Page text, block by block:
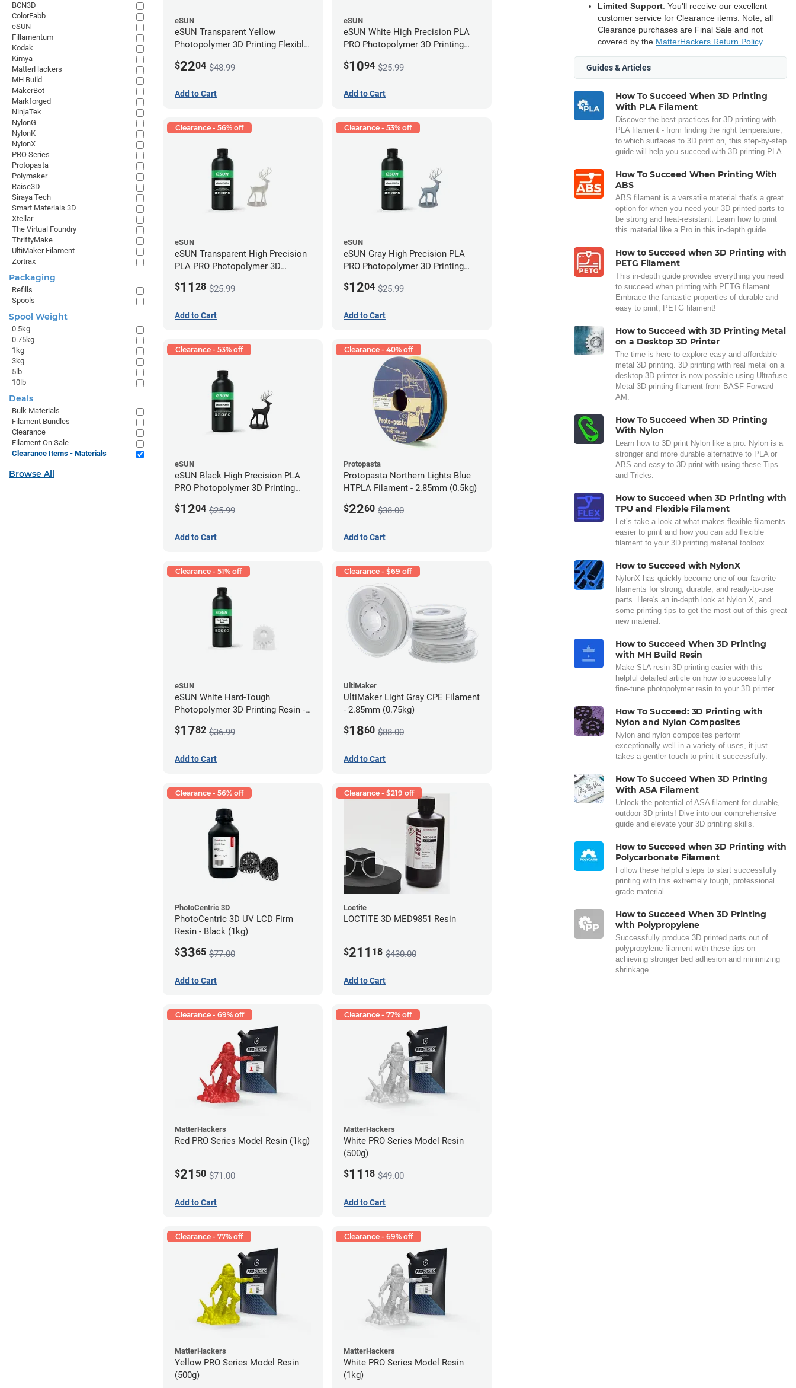
eSUN
eSUN Transparent Yellow
Photopolymer 3D Printing Flexible
$2204 $48.99
Add to Cart
eSUN
eSUN White High Precision PLA
PRO Photopolymer 3D Printing
$1094 $25.99
Add to Cart
Clearance - 56% off
eSUN
eSUN Transparent High Precision
PLA PRO Photopolymer 3D
$11 28 $25.99
Add to Cart
Clearance - 53% off
eSUN
eSUN Gray High Precision PLA
PRO Photopolymer 3D Printing
$1204 $25.99
Add to Cart
Clearance - 53% off
eSUN
eSUN Black High Precision PLA
PRO Photopolymer 3D Printing
$1204 $25.99
Add to Cart
Clearance - 40% off
Protopasta
Protopasta Northern Lights Blue
HTPLA Filament - 2.85mm (0.5kg)
$2260 $38.00
Add to Cart
Clearance - 51% off
eSUN
eSUN White Hard-Tough
Photopolymer 3D Printing Resin -
$1782 $36.99
Add to Cart
Clearance - $69 off
UltiMaker
UltiMaker Light Gray CPE Filament
- 2.85mm (0.75kg)
$1860 $88.00
Add to Cart
Clearance - 56% off
PhotoCentric 3D
PhotoCentric 3D UV LCD Firm
Resin - Black (1kg)
$3365 $77.00
Add to Cart
Clearance - $219 off
Loctite
LOCTITE 3D MED9851 Resin
$211 18 $430.00
Add to Cart
Clearance - 69% off
MatterHackers
Red PRO Series Model Resin (1kg)
$21 50 $71.00
Add to Cart
Clearance - 77% off
MatterHackers
White PRO Series Model Resin
(500g)
$11 18 $49.00
Add to Cart
Clearance - 77% off
MatterHackers
Yellow PRO Series Model Resin
(500g)
Clearance - 69% off
MatterHackers
White PRO Series Model Resin
(1kg)
Limited Support: You'll receive our excellent
customer service for Clearance items. Note, all
Clearance purchases are Final Sale and not
covered by the MatterHackers Return Policy.
Guides & Articles
How To Succeed When 3D Printing
With PLA Filament
Discover the best practices for 3D printing with
PLA filament - from finding the right temperature,
to which surfaces to 3D print on, this step-by-step
guide will help you succeed with 3D printing PLA.
How To Succeed When Printing With
ABS
ABS filament is a versatile material that's a great
option for when you need your 3D-printed parts to
be strong and heat-resistant. Learn how to print
this material like a Pro in this in-depth guide.
How to Succeed when 3D Printing with
PETG Filament
This in-depth guide provides everything you need
to succeed when printing with PETG filament.
Embrace the fantastic properties of durable and
easy to print, PETG filament!
How to Succeed with 3D Printing Metal
on a Desktop 3D Printer
The time is here to explore easy and affordable
metal 3D printing. 3D printing with real metal on a
desktop 3D printer is now possible using Ultrafuse
Metal 3D printing filament from BASF Forward
AM.
How To Succeed When 3D Printing
With Nylon
Learn how to 3D print Nylon like a pro. Nylon is a
stronger and more durable alternative to PLA or
ABS and easy to 3D print with using these Tips
and Tricks.
How to Succeed when 3D Printing with
TPU and Flexible Filament
Let’s take a look at what makes flexible filaments
easier to print and how you can add flexible
filament to your 3D printing material toolbox.
How to Succeed with NylonX
NylonX has quickly become one of our favorite
filaments for strong, durable, and ready-to-use
parts. Here's an in-depth look at Nylon X, and
some printing tips to get the most out of this great
new material.
How to Succeed When 3D Printing
with MH Build Resin
Make SLA resin 3D printing easier with this
helpful detailed article on how to successfully
fine-tune photopolymer resin to your 3D printer.
How To Succeed: 3D Printing with
Nylon and Nylon Composites
Nylon and nylon composites perform
exceptionally well in a variety of uses, it just
takes a gentler touch to print it successfully.
How To Succeed When 3D Printing
With ASA Filament
Unlock the potential of ASA filament for durable,
outdoor 3D prints! Dive into our comprehensive
guide and elevate your 3D printing skills.
How to Succeed when 3D Printing with
Polycarbonate Filament
Follow these helpful steps to start successfully
printing with this extremely tough, professional
grade material.
How to Succeed When 3D Printing
with Polypropylene
Successfully produce 3D printed parts out of
polypropylene filament with these tips on
achieving stronger bed adhesion and minimizing
shrinkage.
BCN3D
ColorFabb
eSUN
Fillamentum
Kodak
Kimya
MatterHackers
MH Build
MakerBot
Markforged
NinjaTek
NylonG
NylonK
NylonX
PRO Series
Protopasta
Polymaker
Raise3D
Siraya Tech
Smart Materials 3D
Xtellar
The Virtual Foundry
ThriftyMake
UltiMaker Filament
Zortrax
Packaging
Refills
Spools
Spool Weight
0.5kg
0.75kg
1kg
3kg
5lb
10lb
Deals
Bulk Materials
Filament Bundles
Clearance
Filament On Sale
Clearance Items - Materials
Browse All